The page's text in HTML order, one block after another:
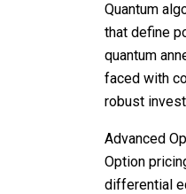
Quantum
that define
quantum
faced with
robust
Advanced
Option
differential